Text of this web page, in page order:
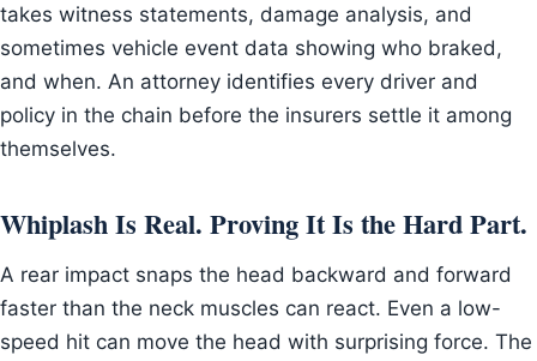
takes witness statements, damage analysis, and
sometimes vehicle event data showing who braked,
and when. An attorney identifies every driver and
policy in the chain before the insurers settle it among
themselves.
Whiplash Is Real. Proving It Is the Hard Part.
A rear impact snaps the head backward and forward
faster than the neck muscles can react. Even a low-
speed hit can move the head with surprising force. The